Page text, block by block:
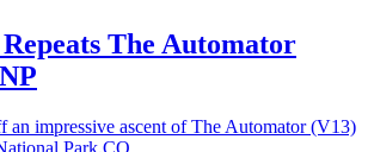
The Automator
an impressive ascent of The Automator (V13)
Park,CO